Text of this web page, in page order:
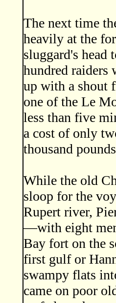
The next time
heavily at the
sluggard's head
hundred raiders
up with a shout
one of the Le
less than five
a cost of only
thousand
While the old
sloop for the
Rupert river,
—with eight
Bay fort on the
first gulf or
swampy flats
came on poor